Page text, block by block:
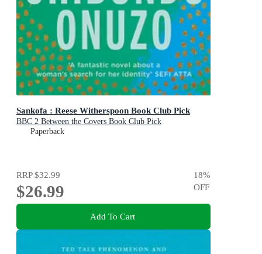
Sankofa : Reese Witherspoon Book Club Pick
BBC 2 Between the Covers Book Club Pick
Paperback
RRP$32.99
$26.99
18%
OFF
Add To Cart